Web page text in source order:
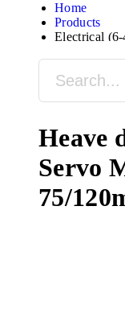
Home
Products
Electrical
Heave
Servo
75/